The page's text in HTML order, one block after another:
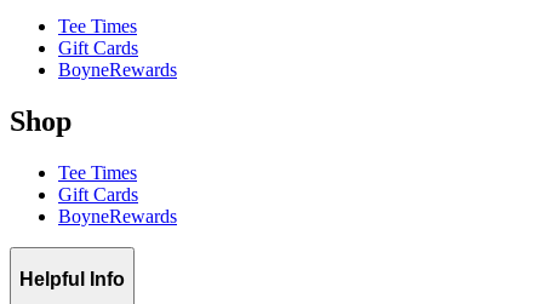
Tee Times
Gift Cards
BoyneRewards
Shop
Tee Times
Gift Cards
BoyneRewards
Helpful Info